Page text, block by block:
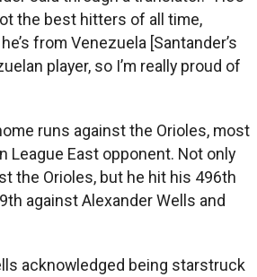
the best hitters of all time,
from Venezuela [Santander’s
player, so I’m really proud of
runs against the Orioles, most
League East opponent. Not only
the Orioles, but he hit his 496th
against Alexander Wells and
acknowledged being starstruck